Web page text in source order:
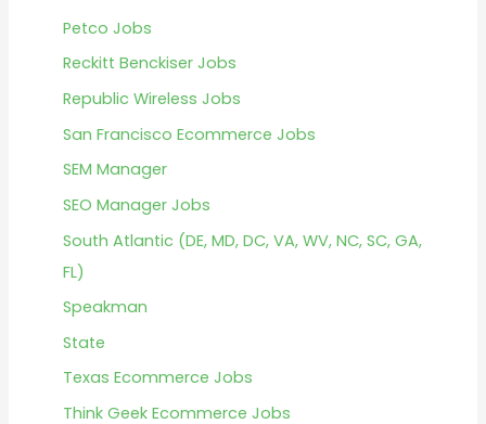
Petco Jobs
Reckitt Benckiser Jobs
Republic Wireless Jobs
San Francisco Ecommerce Jobs
SEM Manager
SEO Manager Jobs
South Atlantic (DE, MD, DC, VA, WV, NC, SC, GA,
FL)
Speakman
State
Texas Ecommerce Jobs
Think Geek Ecommerce Jobs